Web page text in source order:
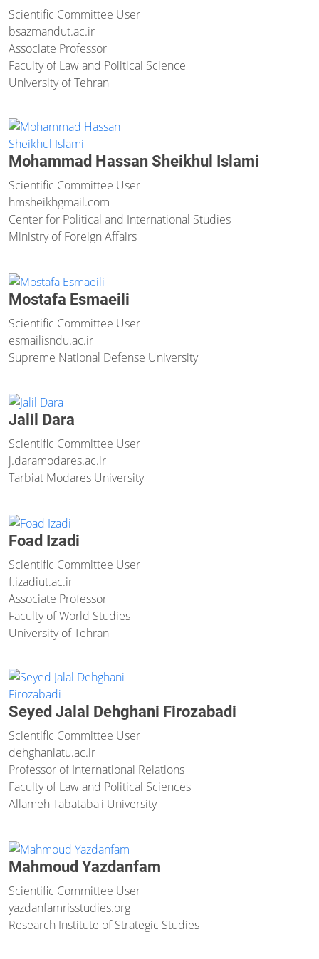
Scientific Committee User
bsazmandut.ac.ir
Associate Professor
Faculty of Law and Political Science
University of Tehran
Mohammad Hassan Sheikhul Islami
Scientific Committee User
hmsheikhgmail.com
Center for Political and International Studies
Ministry of Foreign Affairs
Mostafa Esmaeili
Scientific Committee User
esmailisndu.ac.ir
Supreme National Defense University
Jalil Dara
Scientific Committee User
j.daramodares.ac.ir
Tarbiat Modares University
Foad Izadi
Scientific Committee User
f.izadiut.ac.ir
Associate Professor
Faculty of World Studies
University of Tehran
Seyed Jalal Dehghani Firozabadi
Scientific Committee User
dehghaniatu.ac.ir
Professor of International Relations
Faculty of Law and Political Sciences
Allameh Tabataba'i University
Mahmoud Yazdanfam
Scientific Committee User
yazdanfamrisstudies.org
Research Institute of Strategic Studies